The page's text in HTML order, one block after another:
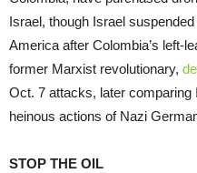
Israel, though Israel
America after Colombia’s left-
former Marxist revolutionary,
Oct. 7 attacks, later comparing
heinous actions of Nazi
STOP THE OIL